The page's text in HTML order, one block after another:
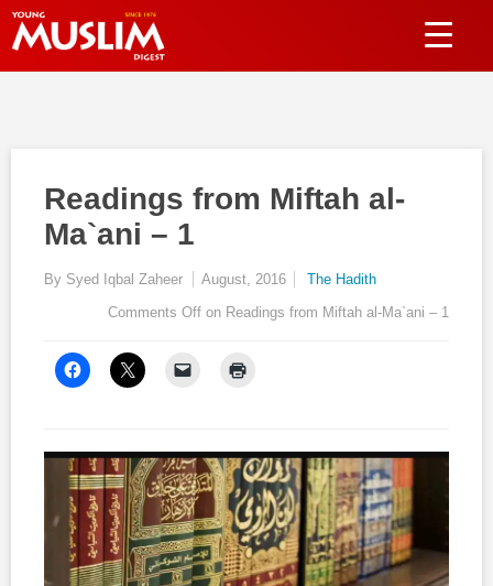
Readings from Miftah al-
Ma`ani – 1
By Syed Iqbal Zaheer August, 2016
The Hadith
Comments Off on Readings from Miftah al-Ma`ani – 1